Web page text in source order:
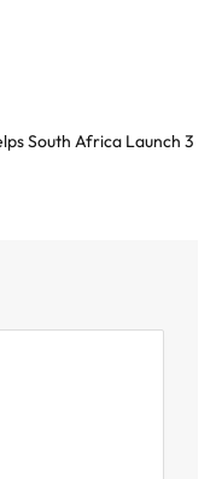
South Africa Launch 3